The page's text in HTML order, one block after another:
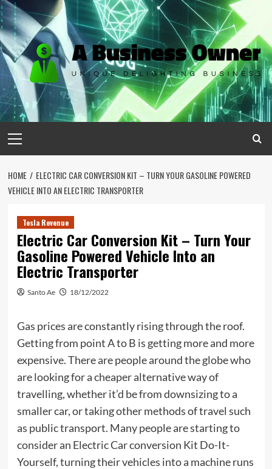
Skip
to
content
Menu
HOME
ELECTRIC CAR CONVERSION KIT – TURN YOUR GASOLINE POWERED
VEHICLE INTO AN ELECTRIC TRANSPORTER
Tesla Revenue
Electric Car Conversion Kit – Turn Your
Gasoline Powered Vehicle Into an
Electric Transporter
Santo Ae 18/12/2022
Gas prices are constantly rising through the roof.
Getting from point A to B is getting more and more
expensive. There are people around the globe who
are looking for a cheaper alternative way of
travelling, whether it’d be from downsizing to a
smaller car, or taking other methods of travel such
as public transport. Many people are starting to
consider an Electric Car conversion Kit Do-It-
Yourself, turning their vehicles into a machine runs